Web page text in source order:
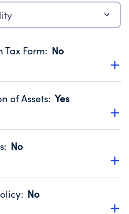
Tax Form: No
promotes transparency
Form 990. Fiscal Year 2024.
of Assets: Yes
to confirm that no material
year.
990. Fiscal Year 2024.
: No
compiled, reviewed or audited
Form 990. Fiscal Year 2024.
: No